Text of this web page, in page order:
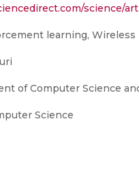
science/
learning,
of Computer Science
Science